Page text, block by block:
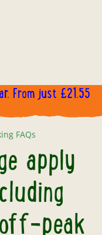
From just £21.55
FAQs
apply
peak